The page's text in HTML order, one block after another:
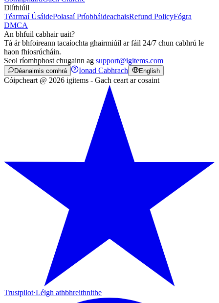
Dlíthiúil
Téarmaí ÚsáidePolasaí PríobháideachaisRefund PolicyFógra
DMCA
An bhfuil cabhair uait?
Tá ár bhfoireann tacaíochta ghairmiúil ar fáil 24/7 chun cabhrú le
haon fhiosrúcháin.
Seol ríomhphost chugainn ag support@igitems.com
Déanaimis comhrá Ionad Cabhrach English
Cóipcheart @ 2026 igitems - Gach ceart ar cosaint
Trustpilot·Léigh athbhreithnithe